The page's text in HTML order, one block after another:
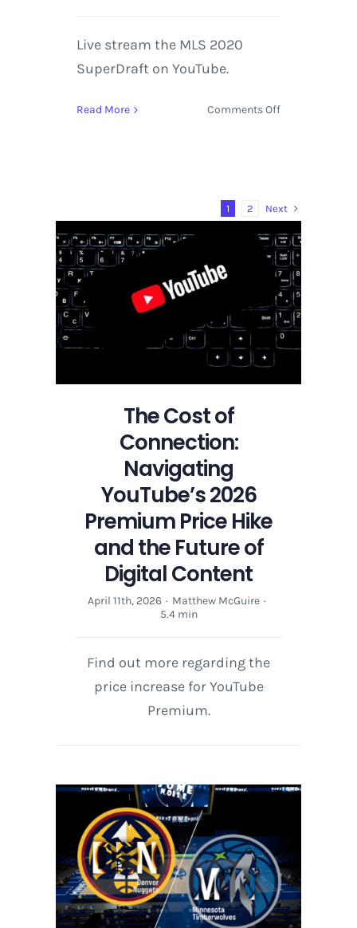
Live stream the MLS 2020
SuperDraft on YouTube.
Read More Comments Offon
on
YouTube
1 2 Next
The Cost of
Connection:
Navigating
YouTube’s 2026
Premium Price Hike
and the Future of
Digital Content
April 11th, 2026 · Matthew McGuire ·
5.4 min
Find out more regarding the
price increase for YouTube
Premium.